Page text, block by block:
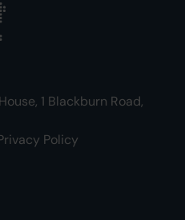
1 Blackburn Road,
Policy